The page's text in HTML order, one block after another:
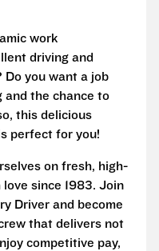
work
driving and
Do you want a job
the chance to
this delicious
perfect for you!
on fresh, high-
since 1983. Join
Driver and become
that delivers not
competitive pay,